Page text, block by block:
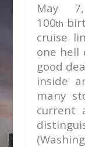
May
100th
cruise
one hell
good
inside
many
current